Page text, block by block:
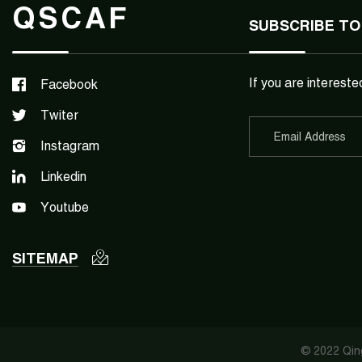
QSCAF
Facebook
Twiter
Instagram
Linkedin
Youtube
SITEMAP
SUBSCRIBE
If you are
© 2022